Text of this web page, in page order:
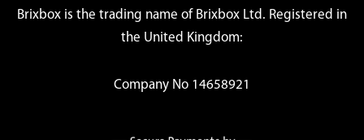
Brixbox is the trading name of Brixbox Ltd. Registered in
the United Kingdom:
Company No 14658921